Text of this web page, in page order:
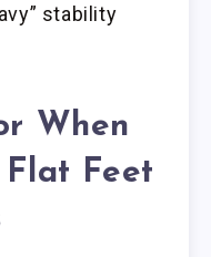
stability
When
Flat Feet